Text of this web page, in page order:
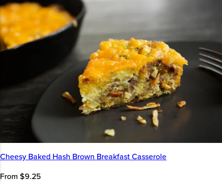
Cheesy Baked Hash Brown Breakfast Casserole
From $9.25